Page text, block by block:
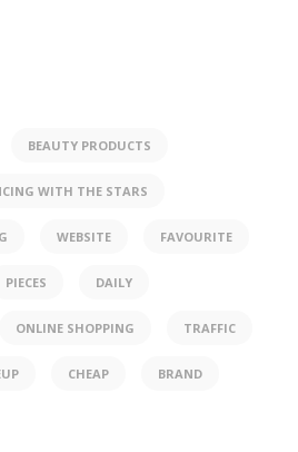
BEAUTY PRODUCTS
WITH THE STARS
WEBSITE FAVOURITE
PIECES DAILY
ONLINE SHOPPING TRAFFIC
CHEAP BRAND